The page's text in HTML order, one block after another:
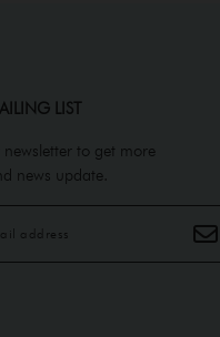
LIST
to get more
news update.